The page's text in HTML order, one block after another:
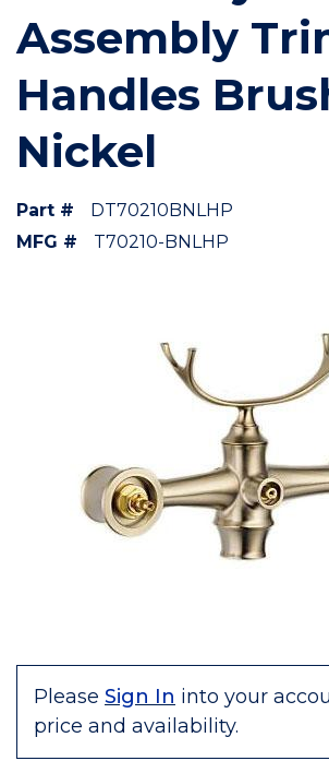
Assembly
Handles
Nickel
Part #
DT70210BNLHP
MFG #
T70210-BNLHP
Please Sign In into your
price and availability.